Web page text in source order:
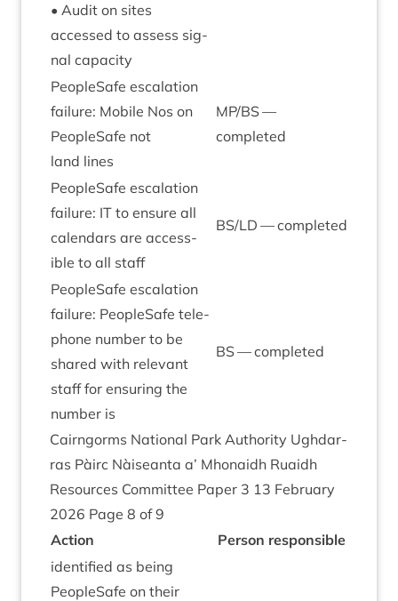
• Audit on sites
accessed to assess sig­
nal capacity
PeopleSafe escal­a­tion
fail­ure: Mobile Nos on
PeopleSafe not
land lines
MP/BS—
completed
PeopleSafe escal­a­tion
fail­ure: IT to ensure all
cal­en­dars are access­
ible to all staff
BS/LD — completed
PeopleSafe escal­a­tion
fail­ure: PeopleSafe tele­
phone num­ber to be
shared with rel­ev­ant
staff for ensur­ing the
num­ber is
BS— completed
Cairngorms Nation­al Park Author­ity Ugh­dar­
ras Pàirc Nàiseanta a’ Mhon­aidh Ruaidh
Resources Com­mit­tee Paper 3 13 Feb­ru­ary
2026 Page 8 of9
Action
Per­son responsible
iden­ti­fied as being
PeopleSafe on their